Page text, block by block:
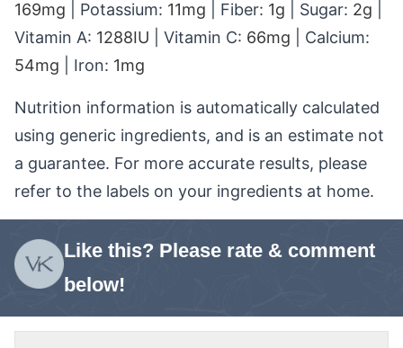
169mg Potassium: 11mg Fiber: 1g Sugar: 2g
Vitamin A: 1288IU Vitamin C: 66mg
Calcium:
54mg Iron: 1mg
Nutrition information is automatically calculated
using generic ingredients, and is an estimate not
a guarantee. For more accurate results, please
refer to the labels on your ingredients at home.
Like this? Please rate & comment
below!